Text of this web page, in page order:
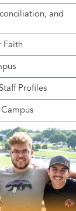
and
Faith
Profiles